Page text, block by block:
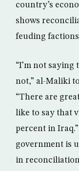
country’s
shows
feuding
“I’m not
not,” al-Maliki
“There are
like to say that
percent in
government is
in